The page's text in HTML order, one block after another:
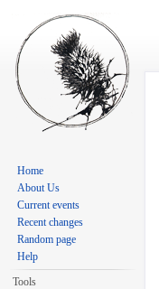
Home
About Us
Current events
Recent changes
Random page
Help
Tools